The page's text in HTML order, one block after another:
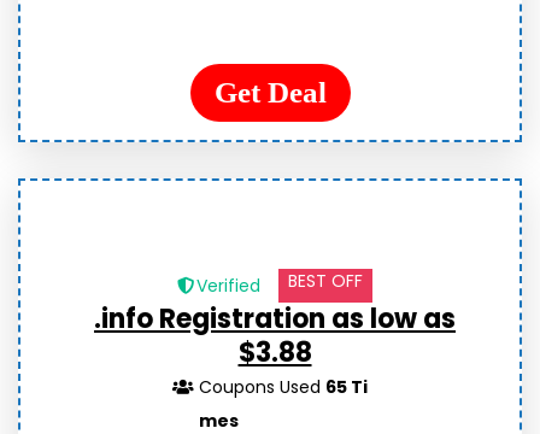
Get Deal
Verified BEST OFF
.info Registration as low as
$3.88
Coupons Used 65 Ti
mes